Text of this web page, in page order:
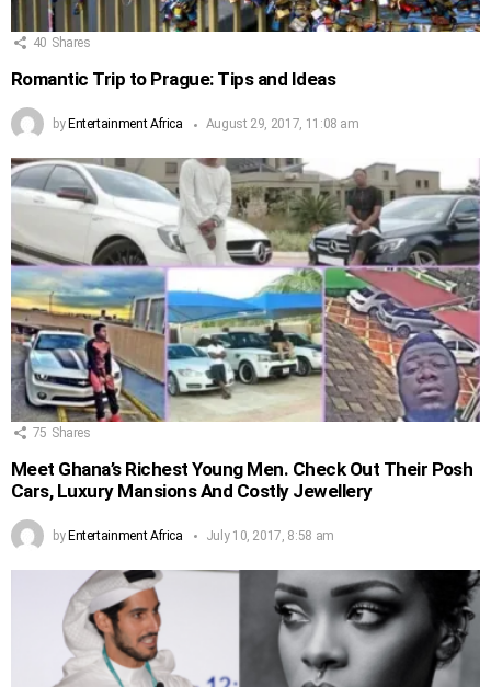
40 Shares
Romantic Trip to Prague: Tips and Ideas
by Entertainment Africa August 29, 2017, 11:08 am
75 Shares
Meet Ghana’s Richest Young Men. Check Out Their Posh
Cars, Luxury Mansions And Costly Jewellery
by Entertainment Africa July 10, 2017, 8:58 am